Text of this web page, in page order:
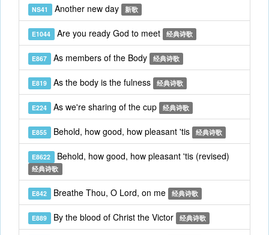
NS41 Another new day 新歌
E1044 Are you ready God to meet 经典诗歌
E867 As members of the Body 经典诗歌
E819 As the body is the fulness 经典诗歌
E224 As we're sharing of the cup 经典诗歌
E855 Behold, how good, how pleasant 'tis 经典诗歌
E8622 Behold, how good, how pleasant 'tis (revised)
经典诗歌
E842 Breathe Thou, O Lord, on me 经典诗歌
E889 By the blood of Christ the Victor 经典诗歌